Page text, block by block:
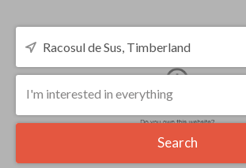
I'm interested in everything
Search